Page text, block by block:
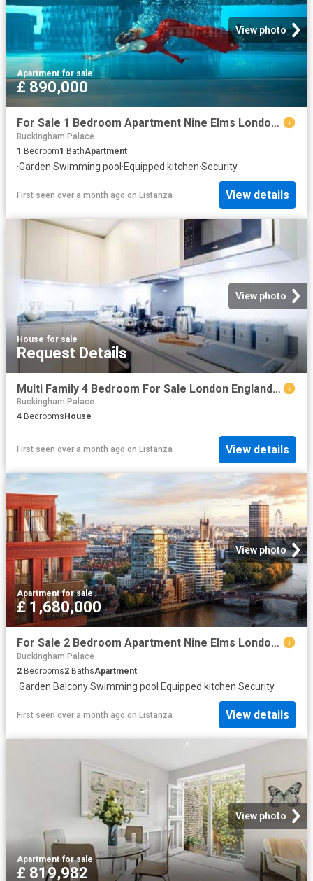
View photo
Apartment·for sale
£ 890,000
For Sale 1 Bedroom Apartment Nine Elms London DS102596498
Buckingham Palace
1 Bedroom1 BathApartment
·Garden·Swimming pool ·Equipped kitchen·Security
First seen over a month ago on Listanza View details
View photo
House·for sale
Request Details
Multi Family 4 Bedroom For Sale London England 1 ES96319804
Buckingham Palace
4 Bedrooms House
First seen over a month ago on Listanza View details
View photo
Apartment·for sale
£ 1,680,000
For Sale 2 Bedroom Apartment Nine Elms London DS102596496
Buckingham Palace
2 Bedrooms2 BathsApartment
·Garden·Balcony·Swimming pool ·Equipped kitchen·Security
First seen over a month ago on Listanza View details
View photo
Apartment·for sale
£ 819,982